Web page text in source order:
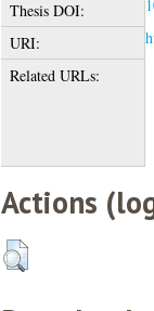
Thesis DOI:
URI:
Related URLs:
Actions